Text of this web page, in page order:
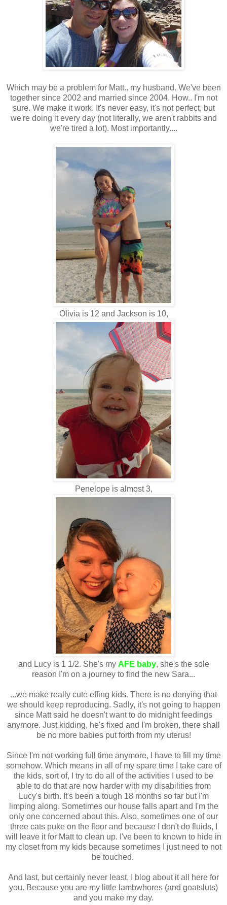
Which may be a problem for Matt.. my husband. We've been
together since 2002 and married since 2004. How.. I'm not
sure. We make it work. It's never easy, it's not perfect, but
we're doing it every day (not literally, we aren't rabbits and
we're tired a lot). Most importantly....
Olivia is 12 and Jackson is 10,
Penelope is almost 3,
and Lucy is 1 1/2. She's my AFE baby, she's the sole
reason I'm on a journey to find the new Sara...
...we make really cute effing kids. There is no denying that
we should keep reproducing. Sadly, it's not going to happen
since Matt said he doesn't want to do midnight feedings
anymore. Just kidding, he's fixed and I'm broken, there shall
be no more babies put forth from my uterus!
Since I'm not working full time anymore, I have to fill my time
somehow. Which means in all of my spare time I take care of
the kids, sort of, I try to do all of the activities I used to be
able to do that are now harder with my disabilities from
Lucy's birth. It's been a tough 18 months so far but I'm
limping along. Sometimes our house falls apart and I'm the
only one concerned about this. Also, sometimes one of our
three cats puke on the floor and because I don't do fluids, I
will leave it for Matt to clean up. I've been to known to hide in
my closet from my kids because sometimes I just need to not
be touched.
And last, but certainly never least, I blog about it all here for
you. Because you are my little lambwhores (and goatsluts)
and you make my day.